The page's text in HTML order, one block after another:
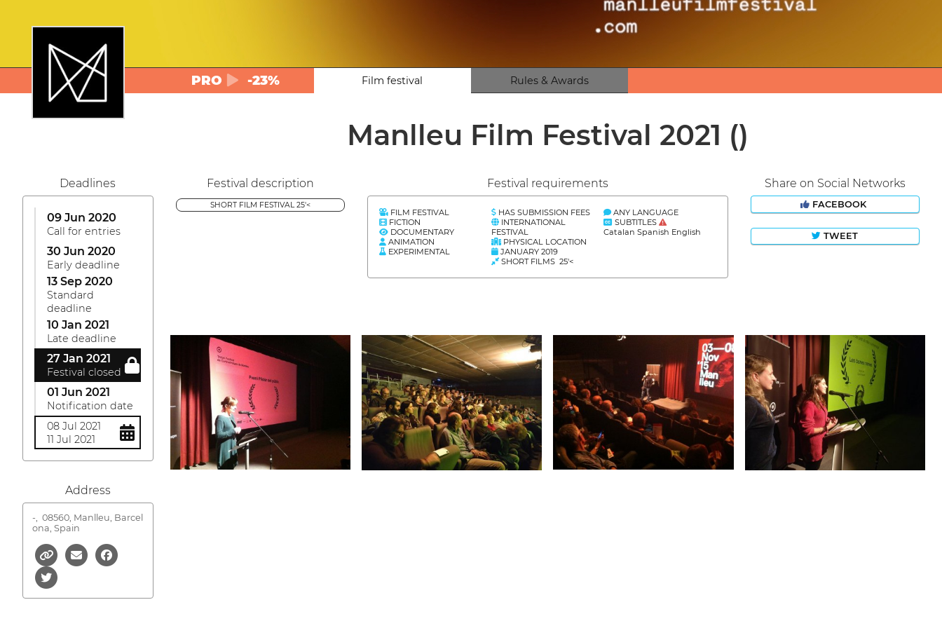
PRO -23% Film festival Rules & Awards
Manlleu Film Festival 2021 ()
Deadlines
09 Jun 2020
Call for entries
30 Jun 2020
Early deadline
13 Sep 2020
Standard
deadline
10 Jan 2021
Late deadline
27 Jan 2021
Festival closed
01 Jun 2021
Notification date
08 Jul 2021
11 Jul 2021
Address
-,
08560, Manlleu, Barcel
ona, Spain
Festival description
SHORT FILM FESTIVAL 25'<
Festival requirements
FILM FESTIVAL
FICTION
DOCUMENTARY
ANIMATION
EXPERIMENTAL
HAS SUBMISSION FEES
INTERNATIONAL
FESTIVAL
PHYSICAL LOCATION
JANUARY 2019
SHORT FILMS 25'<
ANY LANGUAGE
SUBTITLES
Catalan Spanish English
Share on Social Networks
FACEBOOK
TWEET